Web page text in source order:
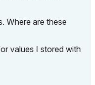
Where are these
values I stored with